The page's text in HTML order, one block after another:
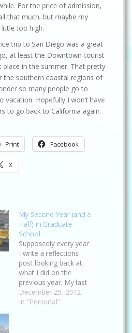
For the price of admission,
that much, but maybe my
too high.
trip to San Diego was a great
at least the Downtown-tourist
place in the summer. That pretty
the southern coastal regions of
so many people go to
vacation. Hopefully I won’t have
to go back to California again.
Print Facebook
X
My Second Year (and a
Half) in Graduate
School
Supposedly every year
I write a reflections
post looking back at
what I did on the
previous year. My last
such post was in
August of 2011, which
December 25, 2012
In "Personal"